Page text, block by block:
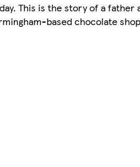
This is the story of a
based chocolate